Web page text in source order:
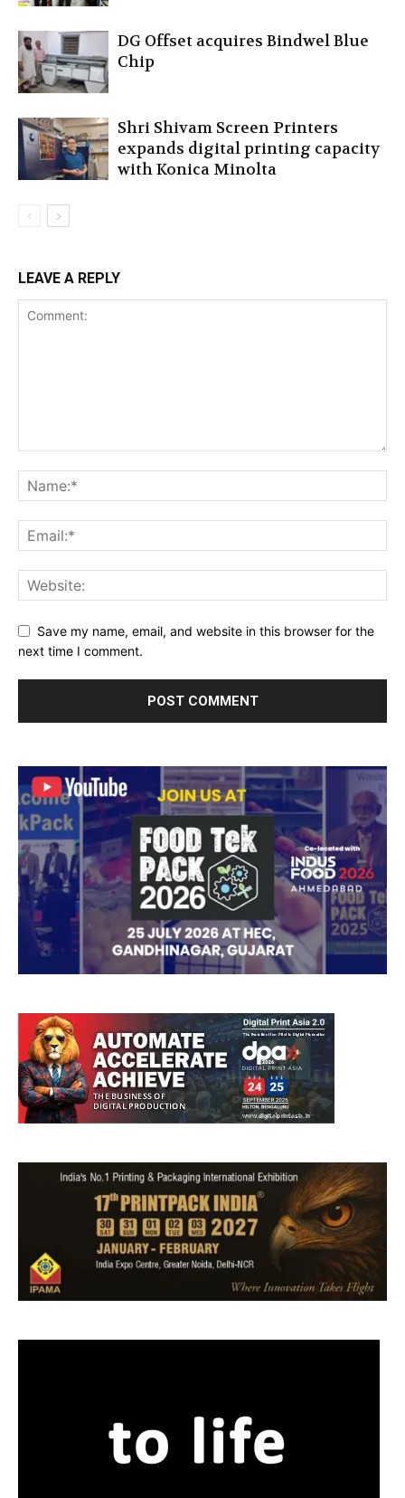
DG Offset acquires Bindwel Blue
Chip
Shri Shivam Screen Printers
expands digital printing capacity
with Konica Minolta
LEAVE A REPLY
Save my name, email, and website in this browser for the
next time I comment.